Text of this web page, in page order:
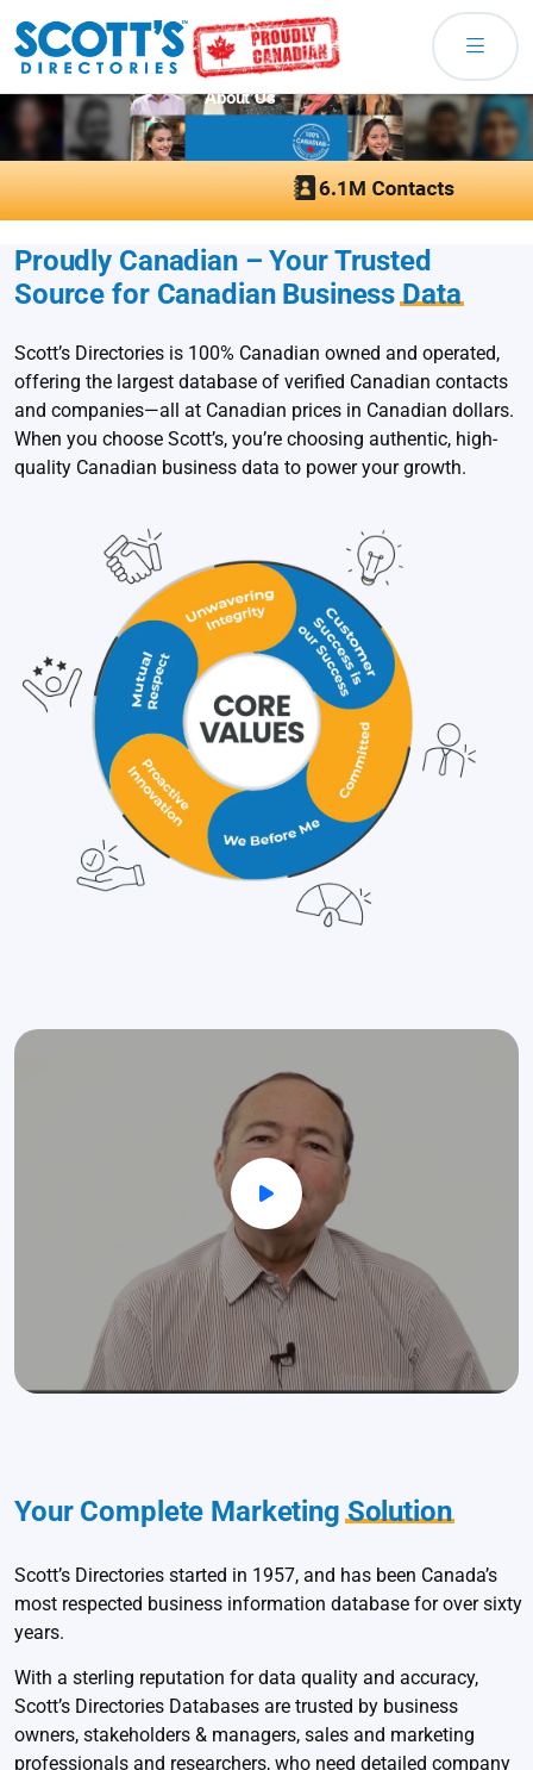
About Us
Proudly Canadian – Your Trusted
Source for Canadian BusinessData
Scott’s Directories is 100% Canadian owned and operated,
offering the largest database of verified Canadian contacts
and companies—all at Canadian prices in Canadian dollars.
When you choose Scott’s, you’re choosing authentic, high-
quality Canadian business data to power your growth.
Your Complete MarketingSolution
Scott’s Directories started in 1957, and has been Canada’s
most respected business information database for over sixty
years.
With a sterling reputation for data quality and accuracy,
Scott’s Directories Databases are trusted by business
owners, stakeholders & managers, sales and marketing
professionals and researchers, who need detailed company